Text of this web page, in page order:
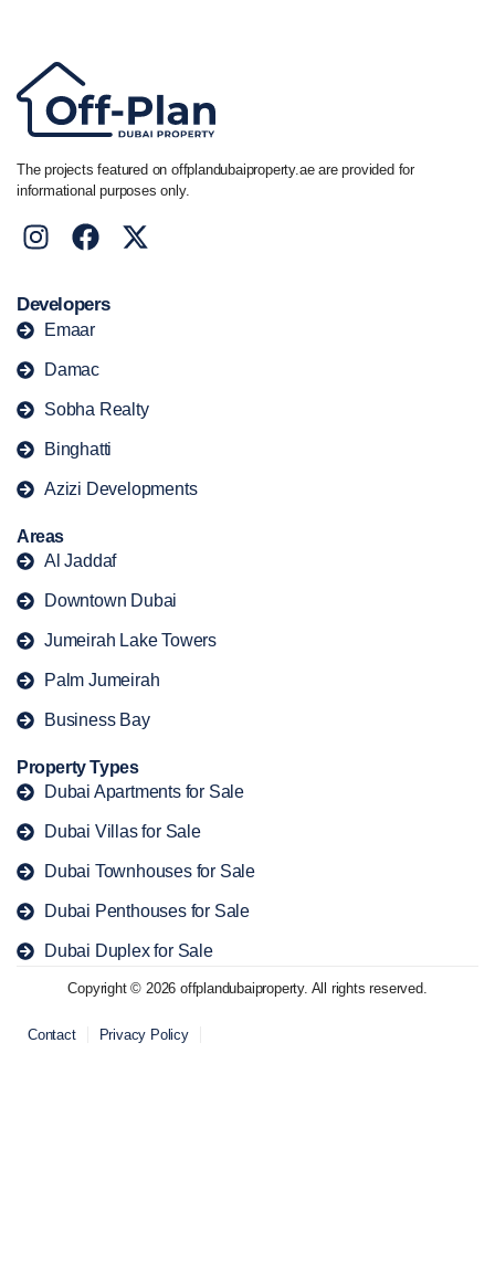
The projects featured on offplandubaiproperty.ae are provided for
informational purposes only.
Developers
Emaar
Damac
Sobha Realty
Binghatti
Azizi Developments
Areas
Al Jaddaf
Downtown Dubai
Jumeirah Lake Towers
Palm Jumeirah
Business Bay
Property Types
Dubai Apartments for Sale
Dubai Villas for Sale
Dubai Townhouses for Sale
Dubai Penthouses for Sale
Dubai Duplex for Sale
Copyright © 2026 offplandubaiproperty. All rights reserved.
Contact Privacy Policy